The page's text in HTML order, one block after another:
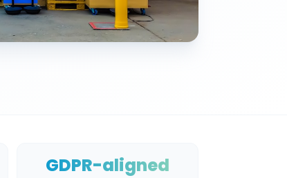
GDPR-aligned